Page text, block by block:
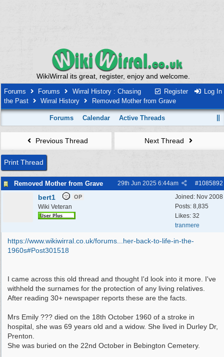
WikiWirral its great, register, enjoy and welcome.
Register Log In
Forums Forums
Wirral History : Chasing
the Past
Wirral History Removed Mother from Grave
Forums Calendar Active Threads
Previous Thread Next Thread
Print Thread
Removed Mother from Grave #1085892
29th Jun 2025 6:44am
Joined: Nov 2008
Posts: 8,835
Likes: 32
tranmere
bert1 OP
Wiki Veteran
https://www.wikiwirral.co.uk/forums... her-back-to-life-in-the-
1960s#Post301518
I came across this old thread and thought I'd look into it more. I've
withheld the surnames for the protection of any living relatives.
After reading 30+ newspaper reports these are the facts.
Mrs Emily ??? died on the 18th October 1960 of a stroke in
hospital, she was 69 years old and a widow. She lived in Durley Dr,
Prenton.
She was buried on the 22nd October in Bebington Cemetery.